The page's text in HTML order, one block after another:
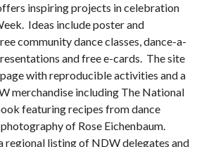
inspiring projects in celebration
Ideas include poster and
community dance classes, dance-a-
and free e-cards. The site
page with reproducible activities and a
merchandise including The National
featuring recipes from dance
of Rose Eichenbaum.
regional listing of NDW delegates and